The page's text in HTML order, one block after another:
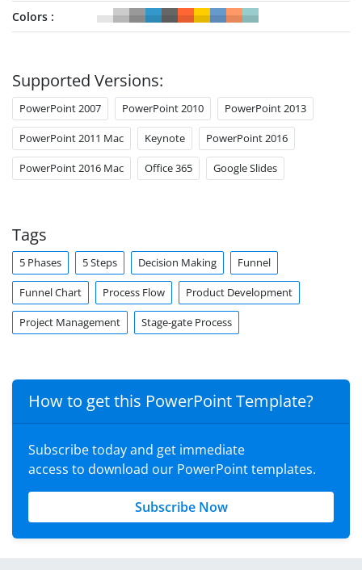
Colors
Supported Versions:
PowerPoint 2007 PowerPoint 2010 PowerPoint 2013
PowerPoint 2011 Mac Keynote PowerPoint 2016
PowerPoint 2016 Mac Office 365 Google Slides
Tags
5 Phases 5 Steps Decision Making Funnel
Funnel Chart Process Flow Product Development
Project Management Stage-gate Process
How to get this PowerPoint Template?
Subscribe today and get immediate
access to download our PowerPoint templates.
Subscribe Now